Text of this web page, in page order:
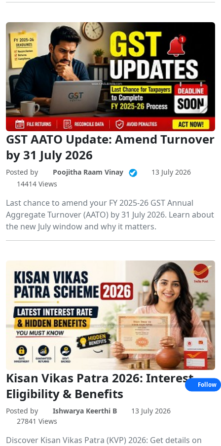
GST AATO Update: Amend Turnover
by 31 July 2026
Posted by Poojitha Raam Vinay
13 July 2026
14414 Views
Last chance to amend your FY 2025-26 GST Annual
Aggregate Turnover (AATO) by 31 July 2026. Learn about
the new July window and why it matters.
Kisan Vikas Patra 2026: Interest,
Eligibility & Benefits
Posted by Ishwarya Keerthi B
13 July 2026
27841 Views
Discover Kisan Vikas Patra (KVP) 2026: Get details on
Follow